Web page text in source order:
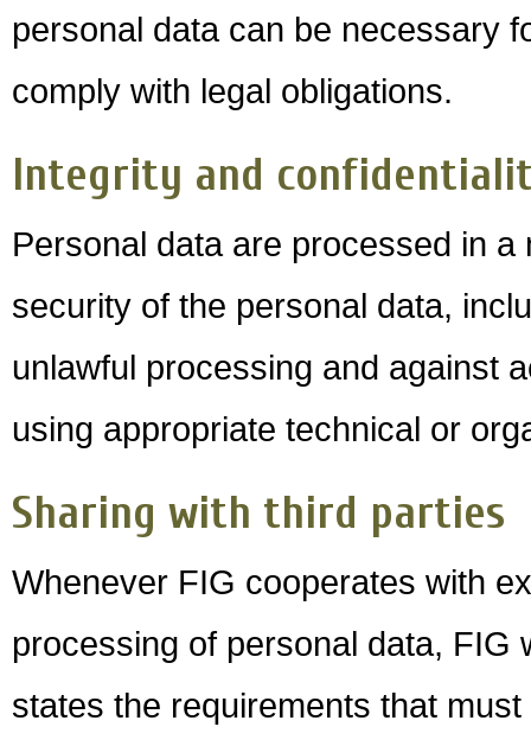
personal data can be necessary
comply with legal obligations.
Integrity and
Personal data are processed in
security of the personal data,
unlawful processing and against
using appropriate technical or
Sharing with third parties
Whenever FIG cooperates with
processing of personal data, FIG
states the requirements that